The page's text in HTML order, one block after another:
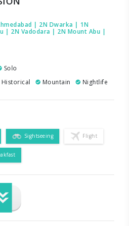
| 2N Dwarka | 1N
| 2N Vadodara | 2N Mount Abu |
Solo
Historical Mountain Nightlife
Sightseeing Flight